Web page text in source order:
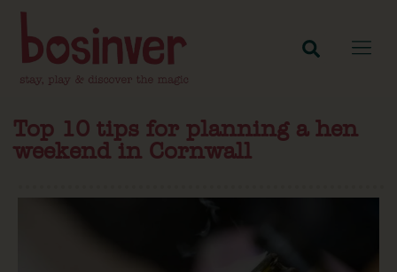
Top 10 tips for planning a hen
weekend in Cornwall